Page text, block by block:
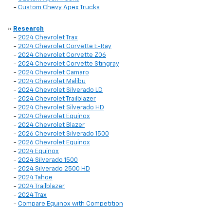
- Custom Chevy Apex Trucks
» Research
- 2024 Chevrolet Trax
- 2024 Chevrolet Corvette E-Ray
- 2024 Chevrolet Corvette Z06
- 2024 Chevrolet Corvette Stingray
- 2024 Chevrolet Camaro
- 2024 Chevrolet Malibu
- 2024 Chevrolet Silverado LD
- 2024 Chevrolet Trailblazer
- 2024 Chevrolet Silverado HD
- 2024 Chevrolet Equinox
- 2024 Chevrolet Blazer
- 2026 Chevrolet Silverado 1500
- 2026 Chevrolet Equinox
- 2024 Equinox
- 2024 Silverado 1500
- 2024 Silverado 2500 HD
- 2024 Tahoe
- 2024 Trailblazer
- 2024 Trax
- Compare Equinox with Competition